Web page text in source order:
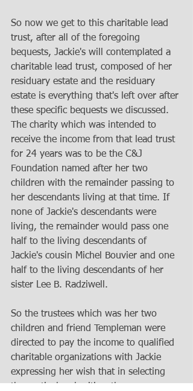
So now we get to this charitable lead
trust, after all of the foregoing
bequests, Jackie's will contemplated a
charitable lead trust, composed of her
residuary estate and the residuary
estate is everything that's left over after
these specific bequests we discussed.
The charity which was intended to
receive the income from that lead trust
for 24 years was to be the C&J
Foundation named after her two
children with the remainder passing to
her descendants living at that time. If
none of Jackie's descendants were
living, the remainder would pass one
half to the living descendants of
Jackie's cousin Michel Bouvier and one
half to the living descendants of her
sister Lee B. Radziwell.
So the trustees which was her two
children and friend Templeman were
directed to pay the income to qualified
charitable organizations with Jackie
expressing her wish that in selecting